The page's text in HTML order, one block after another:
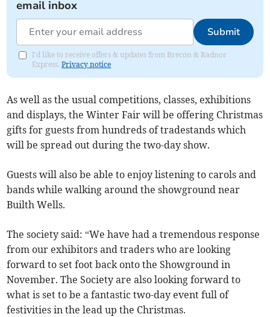
email inbox
Submit
I'd like to receive offers & updates from Brecon & Radnor
Express.Privacy notice
As well as the usual competitions, classes, exhibitions
and displays, the Winter Fair will be offering Christmas
gifts for guests from hundreds of tradestands which
will be spread out during the two-day show.
Guests will also be able to enjoy listening to carols and
bands while walking around the showground near
Builth Wells.
The society said: “We have had a tremendous response
from our exhibitors and traders who are looking
forward to set foot back onto the Showground in
November. The Society are also looking forward to
what is set to be a fantastic two-day event full of
festivities in the lead up the Christmas.